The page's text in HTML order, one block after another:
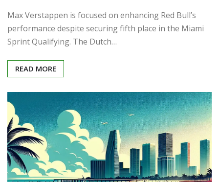
Max Verstappen is focused on enhancing Red Bull’s
performance despite securing fifth place in the Miami
Sprint Qualifying. The Dutch…
READ MORE